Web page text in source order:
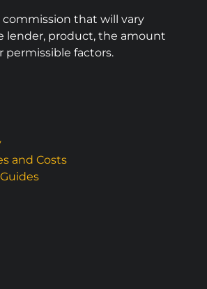
commission that will vary
lender, product, the amount
permissible factors.
and Costs